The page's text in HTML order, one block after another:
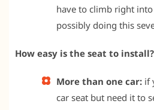
have to climb right
possibly doing this
How easy is the seat to install?
More than one car: if
car seat but need it to